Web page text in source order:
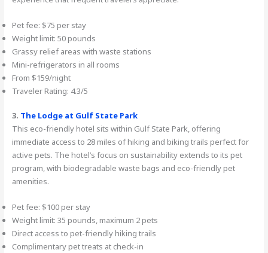
Pet fee: $75 per stay
Weight limit: 50 pounds
Grassy relief areas with waste stations
Mini-refrigerators in all rooms
From $159/night
Traveler Rating: 4.3/5
3. The Lodge at Gulf State Park
This eco-friendly hotel sits within Gulf State Park, offering
immediate access to 28 miles of hiking and biking trails perfect for
active pets. The hotel’s focus on sustainability extends to its pet
program, with biodegradable waste bags and eco-friendly pet
amenities.
Pet fee: $100 per stay
Weight limit: 35 pounds, maximum 2 pets
Direct access to pet-friendly hiking trails
Complimentary pet treats at check-in